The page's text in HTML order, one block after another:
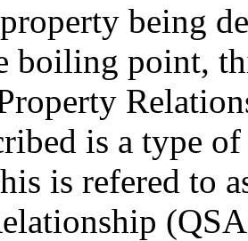
being
boiling point,
is a type
is refered to